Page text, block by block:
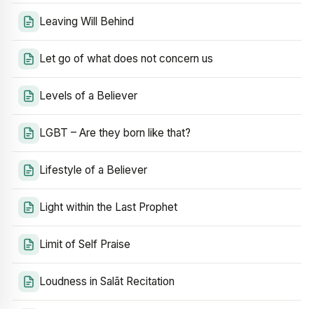
Leaving Will Behind
Let go of what does not concern us
Levels of a Believer
LGBT – Are they born like that?
Lifestyle of a Believer
Light within the Last Prophet
Limit of Self Praise
Loudness in Salāt Recitation